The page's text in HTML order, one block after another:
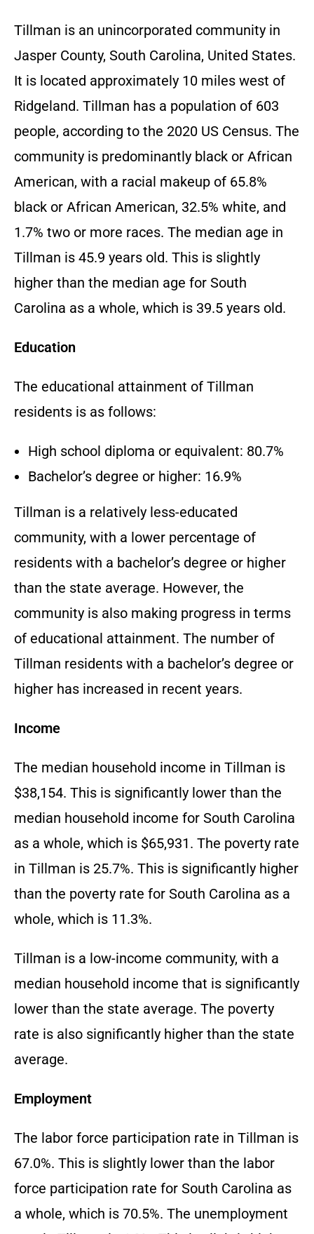
Tillman is an unincorporated community in
Jasper County, South Carolina, United States.
It is located approximately 10 miles west of
Ridgeland. Tillman has a population of 603
people, according to the 2020 US Census. The
community is predominantly black or African
American, with a racial makeup of 65.8%
black or African American, 32.5% white, and
1.7% two or more races. The median age in
Tillman is 45.9 years old. This is slightly
higher than the median age for South
Carolina as a whole, which is 39.5 years old.
Education
The educational attainment of Tillman
residents is as follows:
High school diploma or equivalent: 80.7%
Bachelor’s degree or higher: 16.9%
Tillman is a relatively less-educated
community, with a lower percentage of
residents with a bachelor’s degree or higher
than the state average. However, the
community is also making progress in terms
of educational attainment. The number of
Tillman residents with a bachelor’s degree or
higher has increased in recent years.
Income
The median household income in Tillman is
$38,154. This is significantly lower than the
median household income for South Carolina
as a whole, which is $65,931. The poverty rate
in Tillman is 25.7%. This is significantly higher
than the poverty rate for South Carolina as a
whole, which is 11.3%.
Tillman is a low-income community, with a
median household income that is significantly
lower than the state average. The poverty
rate is also significantly higher than the state
average.
Employment
The labor force participation rate in Tillman is
67.0%. This is slightly lower than the labor
force participation rate for South Carolina as
a whole, which is 70.5%. The unemployment